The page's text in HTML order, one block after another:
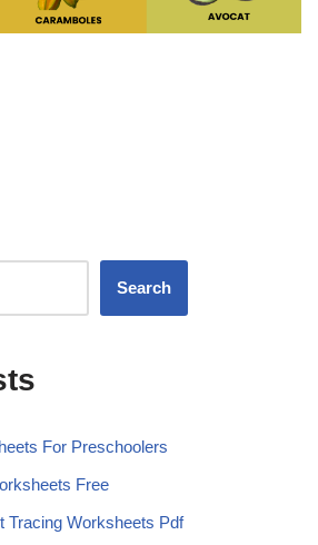
Search
For Preschoolers
Free
Tracing Worksheets Pdf